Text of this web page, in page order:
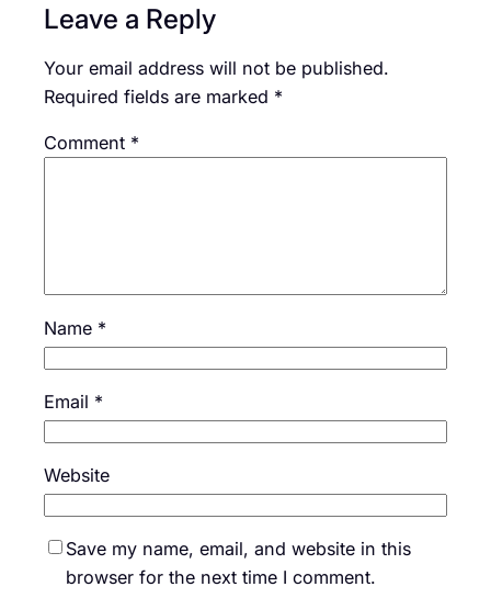
Leave a Reply
Your email address will not be published.
Required fields are marked *
Comment *
Name *
Email *
Website
Save my name, email, and website in this
browser for the next time I comment.